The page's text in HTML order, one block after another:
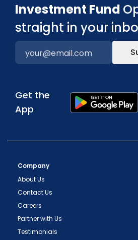
Investment Fund
straight in your
Get the
App
Company
About Us
Contact Us
Careers
Partner with Us
Testimonials